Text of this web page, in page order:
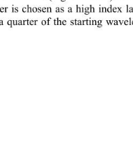
is chosen as a high index
quarter of the starting